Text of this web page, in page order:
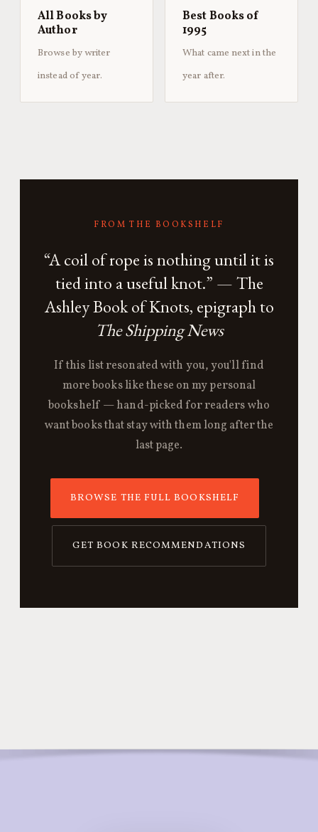
All Books by
Author
Browse by writer
instead of year.
Best Books of
1995
What came next in the
year after.
FROM THE BOOKSHELF
“A coil of rope is nothing until it is
tied into a useful knot.” — The
Ashley Book of Knots, epigraph to
The Shipping News
If this list resonated with you, you'll find
more books like these on my personal
bookshelf — hand-picked for readers who
want books that stay with them long after the
last page.
BROWSE THE FULL BOOKSHELF
GET BOOK RECOMMENDATIONS